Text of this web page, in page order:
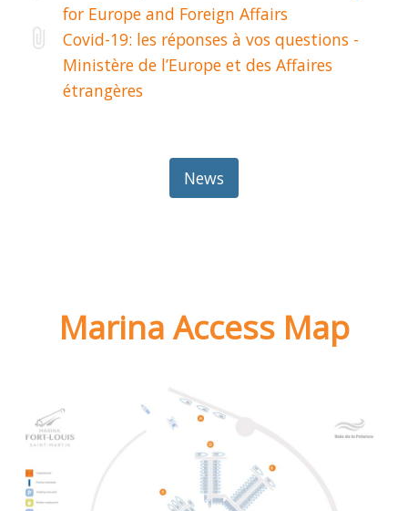
for Europe and Foreign Affairs
Covid-19: les réponses à vos questions -
Ministère de l’Europe et des Affaires
étrangères
News
Marina Access Map